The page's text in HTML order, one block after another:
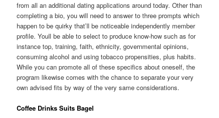
from all an additional dating applications around today. Other than
completing a bio, you will need to answer to three prompts which
happen to be quirky that’ll be noticeable independently member
profile. Youll be able to select to produce know-how such as for
instance top, training, faith, ethnicity, governmental opinions,
consuming alcohol and using tobacco propensities, plus habits.
While you can promote all of these specifics about oneself, the
program likewise comes with the chance to separate your very
own advised fits by way of the very same considerations.
Coffee Drinks Suits Bagel